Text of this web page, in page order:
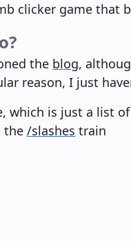
clicker game that
the blog,
reason, I just
which is just a list
the /slashes train